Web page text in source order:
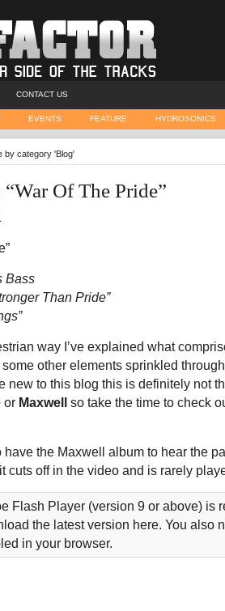
CONTACT US
EVENTS FEATURE HYDROSONICS
by category 'Blog'
Of The Pride”
Bass
Than Pride”
way I’ve explained what
other elements sprinkled
new to this blog this is definitely not
or Maxwell so take the time to check
the Maxwell album to hear the
cuts off in the video and is rarely
Flash Player (version 9 or above) is
the latest version here. You also
in your browser.